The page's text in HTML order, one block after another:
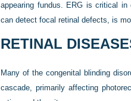
appearing fundus. ERG is critical
can detect focal retinal defects, is
RETINAL
Many of the congenital blinding
cascade, primarily affecting